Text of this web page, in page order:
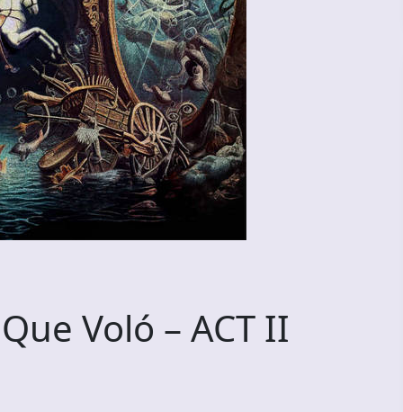
Voló – ACT II